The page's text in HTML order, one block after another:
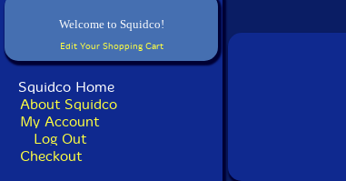
Welcome to Squidco!
Edit Your Shopping Cart
Squidco Home
About Squidco
My Account
Log Out
Checkout